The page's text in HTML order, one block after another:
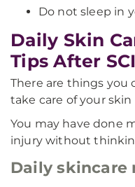
Do not sleep in
Daily Skin
Tips After SCI
There are things you
take care of your
You may have done
injury without
Daily skincare